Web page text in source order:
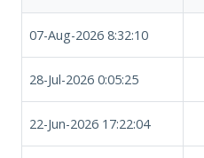
07-Aug-2026 8:32:10
28-Jul-2026 0:05:25
22-Jun-2026 17:22:04